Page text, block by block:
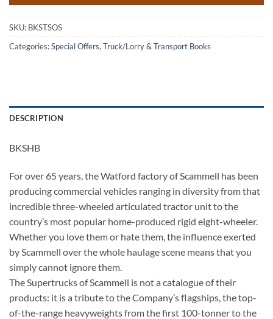
SKU: BKSTSOS
Categories:Special Offers,Truck/Lorry & Transport Books
DESCRIPTION
BKSHB
For over 65 years, the Watford factory of Scammell has been
producing commercial vehicles ranging in diversity from that
incredible three-wheeled articulated tractor unit to the
country’s most popular home-produced rigid eight-wheeler.
Whether you love them or hate them, the influence exerted
by Scammell over the whole haulage scene means that you
simply cannot ignore them.
The Supertrucks of Scammell is not a catalogue of their
products: it is a tribute to the Company’s flagships, the top-
of-the-range heavyweights from the first 100-tonner to the